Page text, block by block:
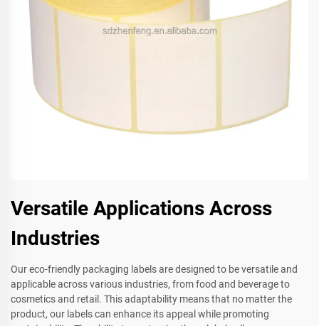
Versatile Applications Across
Industries
Our eco-friendly packaging labels are designed to be versatile and
applicable across various industries, from food and beverage to
cosmetics and retail. This adaptability means that no matter the
product, our labels can enhance its appeal while promoting